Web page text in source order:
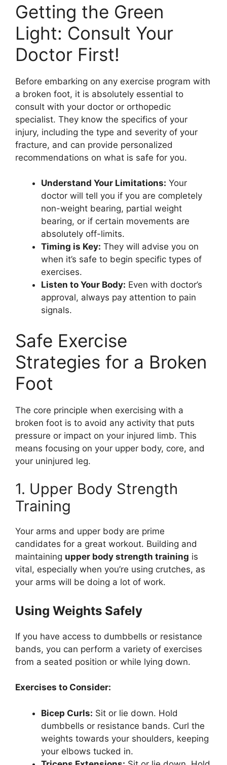
Getting the Green
Light: Consult Your
Doctor First!
Before embarking on any exercise program with
a broken foot, it is absolutely essential to
consult with your doctor or orthopedic
specialist. They know the specifics of your
injury, including the type and severity of your
fracture, and can provide personalized
recommendations on what is safe for you.
Understand Your Limitations: Your
doctor will tell you if you are completely
non-weight bearing, partial weight
bearing, or if certain movements are
absolutely off-limits.
Timing is Key: They will advise you on
when it’s safe to begin specific types of
exercises.
Listen to Your Body: Even with doctor’s
approval, always pay attention to pain
signals.
Safe Exercise
Strategies for a Broken
Foot
The core principle when exercising with a
broken foot is to avoid any activity that puts
pressure or impact on your injured limb. This
means focusing on your upper body, core, and
your uninjured leg.
1. Upper Body Strength
Training
Your arms and upper body are prime
candidates for a great workout. Building and
maintaining upper body strength training is
vital, especially when you’re using crutches, as
your arms will be doing a lot of work.
Using Weights Safely
If you have access to dumbbells or resistance
bands, you can perform a variety of exercises
from a seated position or while lying down.
Exercises to Consider:
Bicep Curls: Sit or lie down. Hold
dumbbells or resistance bands. Curl the
weights towards your shoulders, keeping
your elbows tucked in.